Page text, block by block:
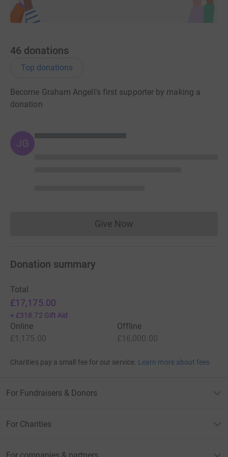
46 donations
Top donations
Become Graham Angell's first supporter by making a
donation
JG
Give NowDonations cannot currently
Donation summary
Total
£17,175.00
+ £318.72 Gift Aid
Online
£1,175.00
Offline
£16,000.00
Charities pay a small fee for our service. Learn more about fees
For Fundraisers & Donors
For Charities